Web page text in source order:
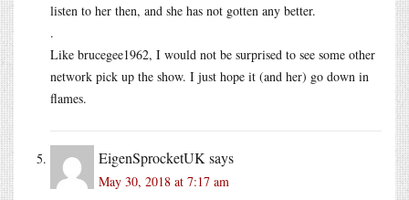
listen to her then, and she has not gotten any better.
.
Like brucegee1962, I would not be surprised to see some other
network pick up the show. I just hope it (and her) go down in
flames.
EigenSprocketUK says
May 30, 2018 at 7:17 am